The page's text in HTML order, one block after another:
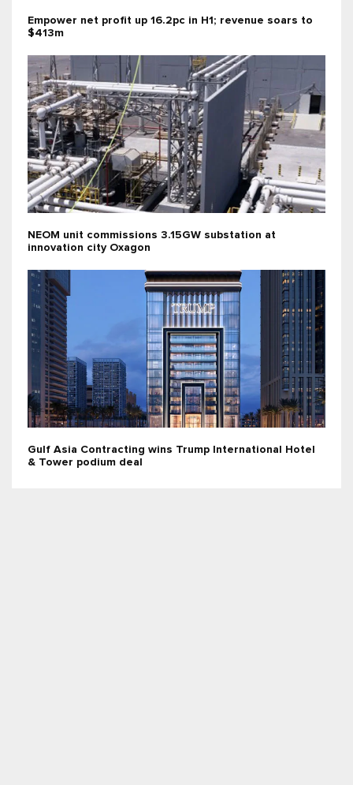
Empower net profit up 16.2pc in H1; revenue soars to
$413m
NEOM unit commissions 3.15GW substation at
innovation city Oxagon
Gulf Asia Contracting wins Trump International Hotel
& Tower podium deal